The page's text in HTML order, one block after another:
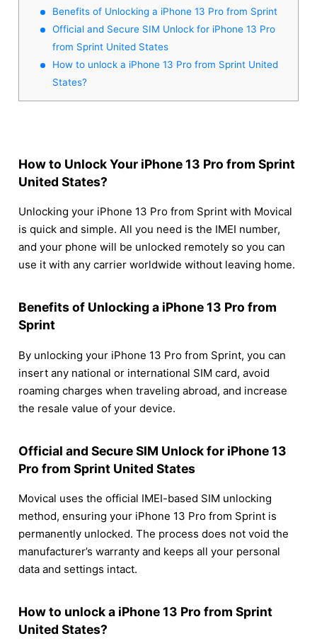
Benefits of Unlocking a iPhone 13 Pro from Sprint
Official and Secure SIM Unlock for iPhone 13 Pro
from Sprint United States
How to unlock a iPhone 13 Pro from Sprint United
States?
How to Unlock Your iPhone 13 Pro from Sprint
United States?
Unlocking your iPhone 13 Pro from Sprint with Movical
is quick and simple. All you need is the IMEI number,
and your phone will be unlocked remotely so you can
use it with any carrier worldwide without leaving home.
Benefits of Unlocking a iPhone 13 Pro from
Sprint
By unlocking your iPhone 13 Pro from Sprint, you can
insert any national or international SIM card, avoid
roaming charges when traveling abroad, and increase
the resale value of your device.
Official and Secure SIM Unlock for iPhone 13
Pro from Sprint United States
Movical uses the official IMEI-based SIM unlocking
method, ensuring your iPhone 13 Pro from Sprint is
permanently unlocked. The process does not void the
manufacturer’s warranty and keeps all your personal
data and settings intact.
How to unlock a iPhone 13 Pro from Sprint
United States?